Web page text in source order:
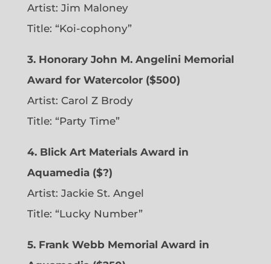
Artist: Jim Maloney
Title: “Koi-cophony”
3. Honorary John M. Angelini Memorial
Award for Watercolor ($500)
Artist: Carol Z Brody
Title: “Party Time”
4. Blick Art Materials Award in
Aquamedia ($?)
Artist: Jackie St. Angel
Title: “Lucky Number”
5. Frank Webb Memorial Award in